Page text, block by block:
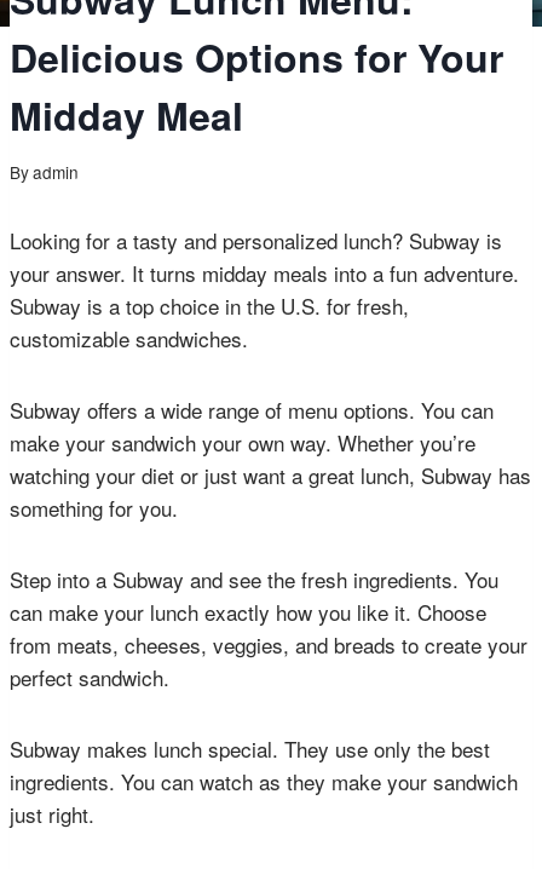
Delicious Options for Your
Midday Meal
Byadmin
Looking for a tasty and personalized lunch? Subway is
your answer. It turns midday meals into a fun adventure.
Subway is a top choice in the U.S. for fresh,
customizable sandwiches.
Subway offers a wide range of menu options. You can
make your sandwich your own way. Whether you’re
watching your diet or just want a great lunch, Subway has
something for you.
Step into a Subway and see the fresh ingredients. You
can make your lunch exactly how you like it. Choose
from meats, cheeses, veggies, and breads to create your
perfect sandwich.
Subway makes lunch special. They use only the best
ingredients. You can watch as they make your sandwich
just right.